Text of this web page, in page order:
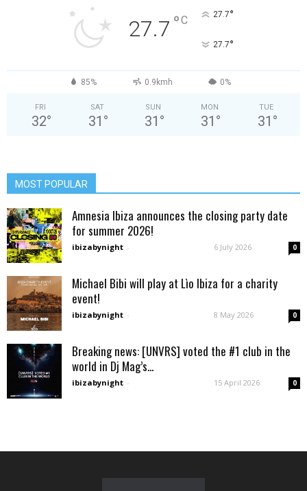
27.7 °C 27.7°
27.7°
85% 0.9kmh 0%
FRI
32°
SAT
31 °
SUN
31 °
MON
31 °
TUE
31 °
MOST POPULAR
Amnesia Ibiza announces the closing party date
for summer 2026!
ibizabynight - 6 July 2026 0
Michael Bibi will play at Lìo Ibiza for a charity
event!
ibizabynight - 8 May 2026 0
Breaking news: [UNVRS] voted the #1 club in the
world in Dj Mag’s...
ibizabynight - 15 April 2026 0